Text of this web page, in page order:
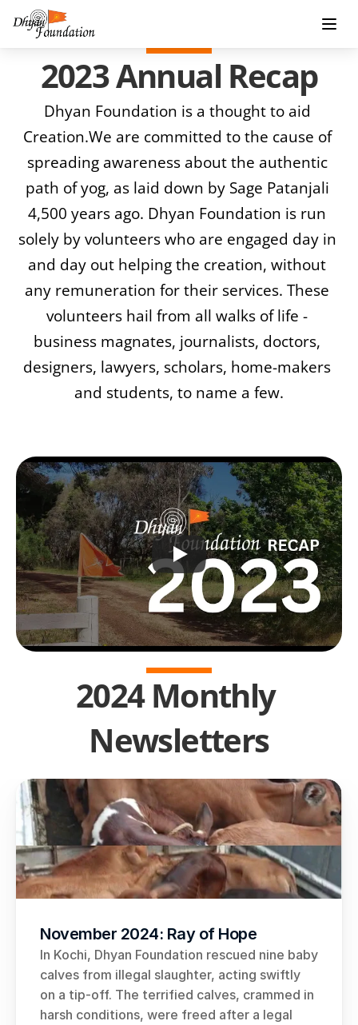
2023 Annual Recap
Dhyan Foundation is a thought to aid
Creation.We are committed to the cause of
spreading awareness about the authentic
path of yog, as laid down by Sage Patanjali
4,500 years ago. Dhyan Foundation is run
solely by volunteers who are engaged day in
and day out helping the creation, without
any remuneration for their services. These
volunteers hail from all walks of life -
business magnates, journalists, doctors,
designers, lawyers, scholars, home-makers
and students, to name a few.
2024 Monthly
Newsletters
November 2024: Ray of Hope
In Kochi, Dhyan Foundation rescued nine baby
calves from illegal slaughter, acting swiftly
on a tip-off. The terrified calves, crammed in
harsh conditions, were freed after a legal